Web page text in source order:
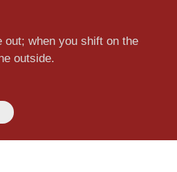
out; when you shift on the
outside.